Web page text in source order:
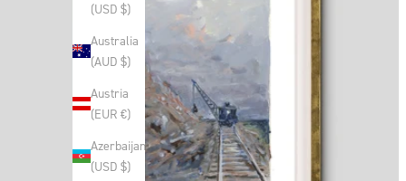
(USD $)
Australia
(AUD $)
Austria
(EUR €)
Azerbaijan
(USD $)